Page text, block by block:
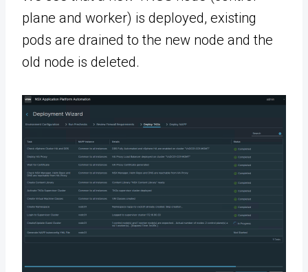
plane and worker) is deployed, existing
pods are drained to the new node and the
old node is deleted.